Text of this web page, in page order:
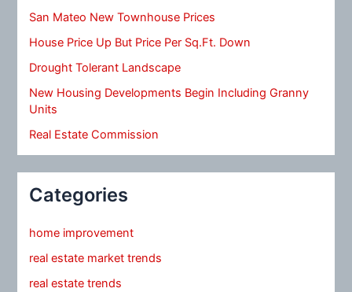
San Mateo New Townhouse Prices
House Price Up But Price Per Sq.Ft. Down
Drought Tolerant Landscape
New Housing Developments Begin Including Granny
Units
Real Estate Commission
Categories
home improvement
real estate market trends
real estate trends